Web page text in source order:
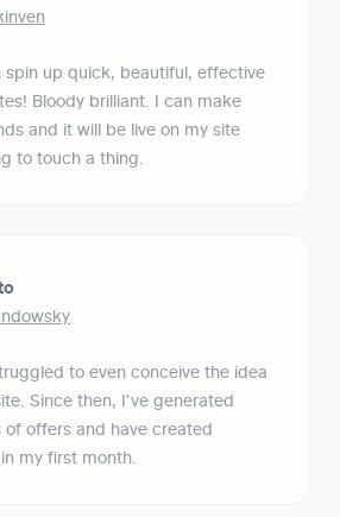
spin up quick, beautiful, effective
Bloody brilliant. I can make
and it will be live on my site
to touch a thing.
to even conceive the idea
Since then, I've generated
of offers and have created
my first month.